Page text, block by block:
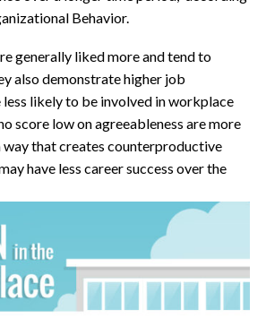
Behavior.
generally liked more and tend to
also demonstrate higher job
likely to be involved in workplace
score low on agreeableness are more
way that creates counterproductive
have less career success over the